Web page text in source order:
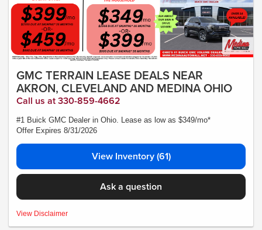
GMC TERRAIN LEASE DEALS NEAR
AKRON, CLEVELAND AND MEDINA OHIO
Call us at 330-859-4662
#1 Buick GMC Dealer in Ohio. Lease as low as $349/mo*
Offer Expires 8/31/2026
View Inventory (61)
Ask a question
MSRP:$34,435 - *Plus Tax, Tags, Title, Registration & Documentary Service
View Disclaimer